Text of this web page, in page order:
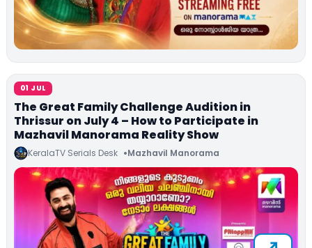
01 JUL
The Great Family Challenge Audition in
Thrissur on July 4 – How to Participate in
Mazhavil Manorama Reality Show
KeralaTV Serials Desk Mazhavil Manorama